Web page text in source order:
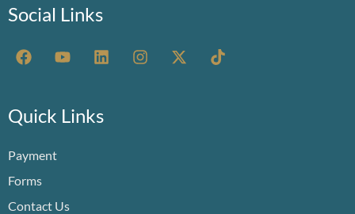
Social Links
F
a
b
o
k
Y
o
u
b
L
i
e
d
I
n
X
-
T
i
Quick Links
Payment
Forms
Contact Us